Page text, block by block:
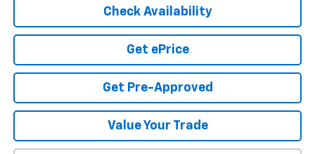
Check Availability
Get ePrice
Get Pre-Approved
Value Your Trade